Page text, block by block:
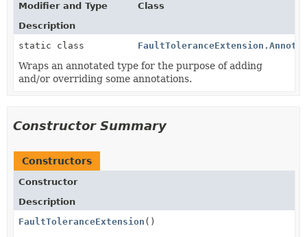
Modifier and Type
Class
Description
static class
Wraps an annotated type for the purpose of adding
and/or overriding some annotations.
Constructor Summary
Constructors
Constructor
Description
FaultToleranceExtension ()